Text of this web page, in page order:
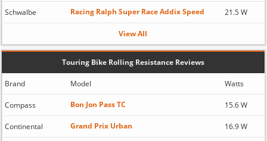
Schwalbe Racing Ralph Super Race Addix Speed 21.5 W
View All
Touring Bike Rolling Resistance Reviews
Brand Model Watts
Compass Bon Jon Pass TC 15.6 W
Continental Grand Prix Urban 16.9 W